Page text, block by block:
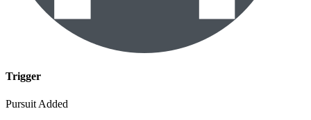
Trigger
Pursuit Added